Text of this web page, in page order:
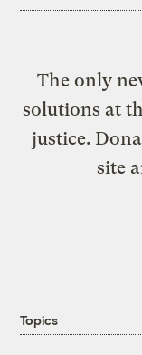
The only
solutions at
justice.
site
Topics